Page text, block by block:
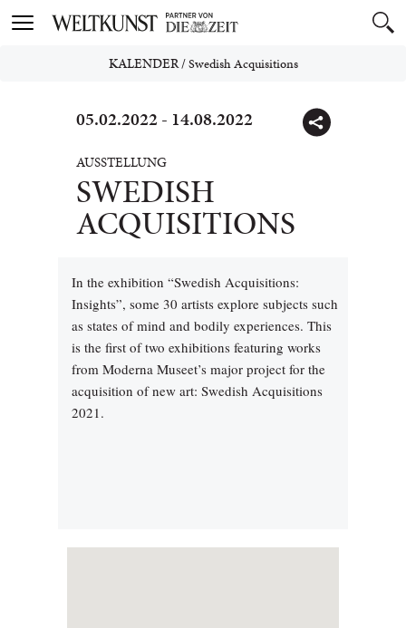
Toggle
KALENDER/Swedish Acquisitions
05.02.2022 - 14.08.2022
AUSSTELLUNG
SWEDISH
ACQUISITIONS
In the exhibition “Swedish Acquisitions:
Insights”, some 30 artists explore subjects such
as states of mind and bodily experiences. This
is the first of two exhibitions featuring works
from Moderna Museet’s major project for the
acquisition of new art: Swedish Acquisitions
2021.